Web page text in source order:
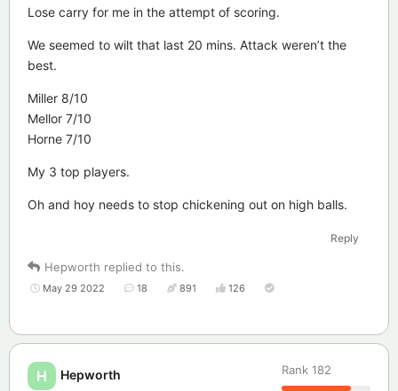
Lose carry for me in the attempt of scoring.
We seemed to wilt that last 20 mins. Attack weren’t the
best.
Miller 8/10
Mellor 7/10
Horne 7/10
My 3 top players.
Oh and hoy needs to stop chickening out on high balls.
Reply
Hepworth replied to this.
May 29 2022 18 891 126
H Hepworth Rank 182